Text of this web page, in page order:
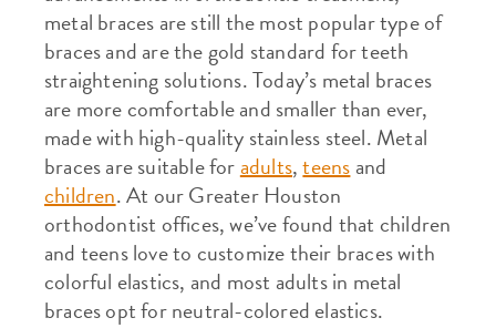
metal braces are still the most popular type of
braces and are the gold standard for teeth
straightening solutions. Today’s metal braces
are more comfortable and smaller than ever,
made with high-quality stainless steel. Metal
braces are suitable foradults,teensand
children. At our Greater Houston
orthodontist offices, we’ve found that children
and teens love to customize their braces with
colorful elastics, and most adults in metal
braces opt for neutral-colored elastics.